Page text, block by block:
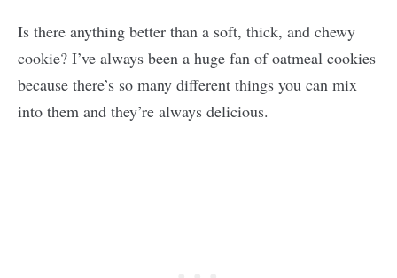
Is there anything better than a soft, thick, and chewy
cookie? I’ve always been a huge fan of oatmeal cookies
because there’s so many different things you can mix
into them and they’re always delicious.